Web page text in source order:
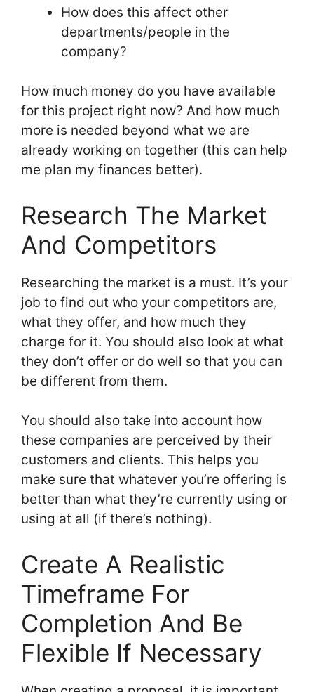
How does this affect other
departments/people in the
company?
How much money do you have available
for this project right now? And how much
more is needed beyond what we are
already working on together (this can help
me plan my finances better).
Research The Market
And Competitors
Researching the market is a must. It’s your
job to find out who your competitors are,
what they offer, and how much they
charge for it. You should also look at what
they don’t offer or do well so that you can
be different from them.
You should also take into account how
these companies are perceived by their
customers and clients. This helps you
make sure that whatever you’re offering is
better than what they’re currently using or
using at all (if there’s nothing).
Create A Realistic
Timeframe For
Completion And Be
Flexible If Necessary